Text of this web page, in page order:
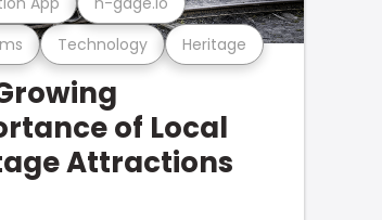
Technology Heritage
of Local
Attractions